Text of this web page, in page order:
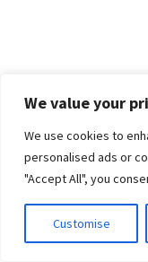
We value your
We use cookies to
personalised ads or
"Accept All", you
Customise